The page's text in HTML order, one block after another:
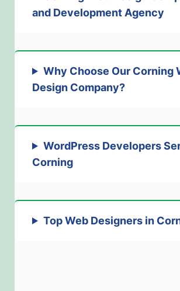
and Development Agency
Why Choose Our Corning
Design Company?
WordPress Developers
Corning
Top Web Designers in